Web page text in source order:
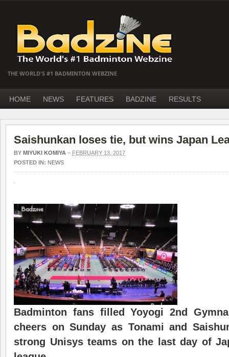
THE WORLD'S #1 BADMINTON WEBZINE
HOME NEWS FEATURES BADZINE RESULTS
Saishunkan loses tie, but wins Japan
BY MIYUKI KOMIYA – FEBRUARY 13, 2017
POSTED IN: NEWS
Badminton fans filled
Yoyogi 2nd
cheers on Sunday as Tonami and
strong Unisys teams on the
last day of